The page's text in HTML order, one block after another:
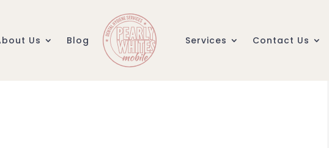
Us Blog Services Contact Us